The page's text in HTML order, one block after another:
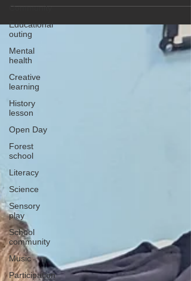
Community
Educational
outing
Mental
health
Creative
learning
History
lesson
Open Day
Forest
school
Literacy
Science
Sensory
play
School
community
Music
Participation